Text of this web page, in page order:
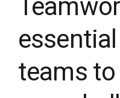
essential
teams